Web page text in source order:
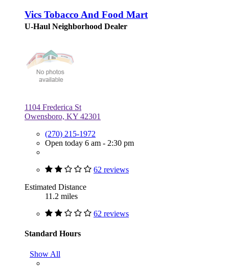
Vics Tobacco And Food Mart
U-Haul Neighborhood Dealer
1104 Frederica St
Owensboro, KY 42301
(270) 215-1972
Open today 6 am - 2:30 pm
62 reviews
Estimated Distance
11.2 miles
62 reviews
Standard Hours
Show All